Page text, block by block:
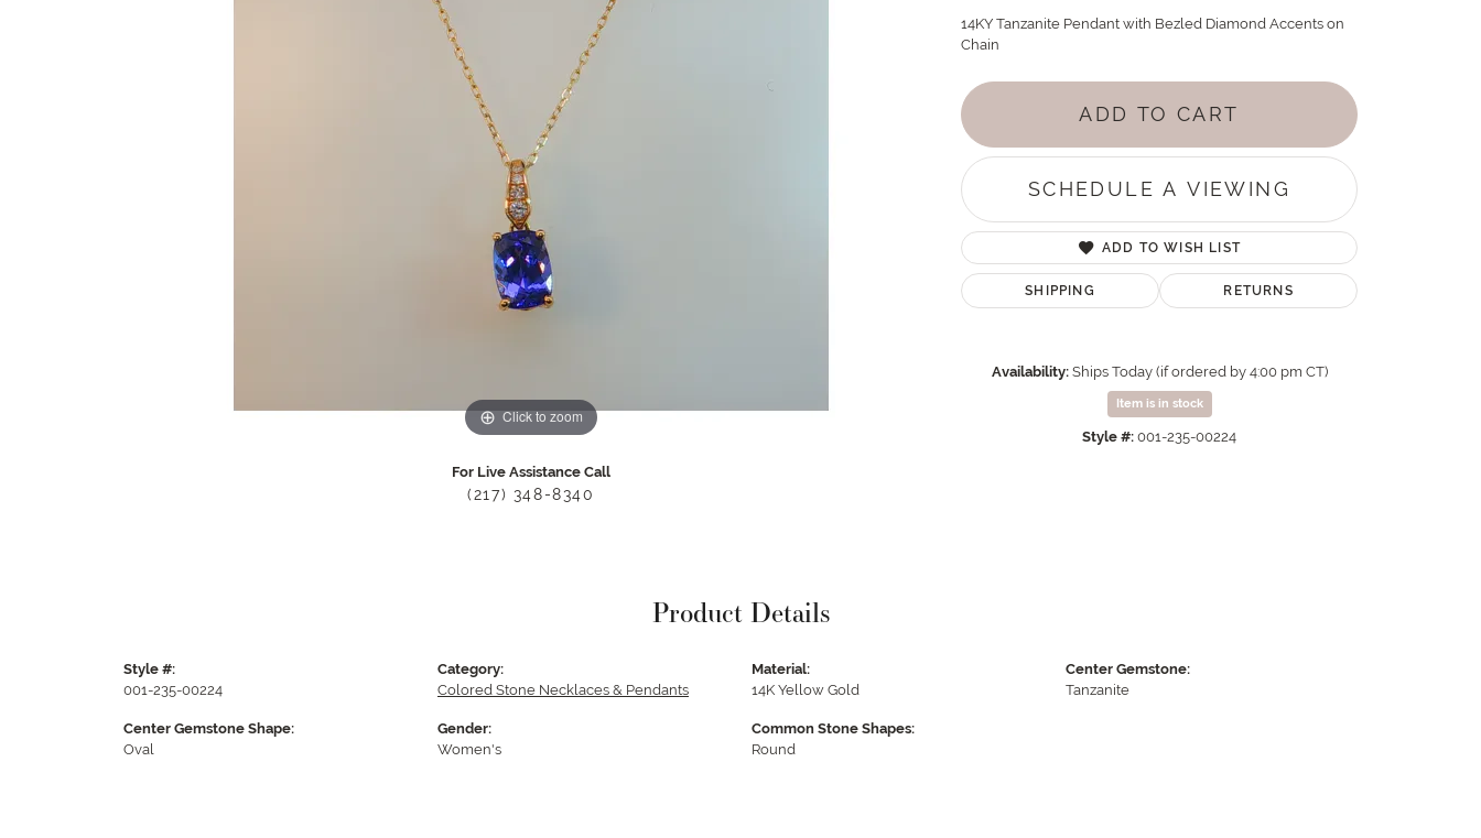
Click to zoom
For Live Assistance Call
(217) 348-8340
14KY Tanzanite Pendant with Bezled Diamond Accents on
Chain
ADD TO CART
SCHEDULE A VIEWING
ADD TO WISH LIST
SHIPPING RETURNS
Availability: Ships Today (if ordered by 4:00 pm CT)
Item is in stock
Style #: 001-235-00224
Product Details
Style #:
001-235-00224
Center Gemstone Shape:
Oval
Category:
Colored Stone Necklaces & Pendants
Gender:
Women's
Material:
14K Yellow Gold
Common Stone Shapes:
Round
Center Gemstone:
Tanzanite